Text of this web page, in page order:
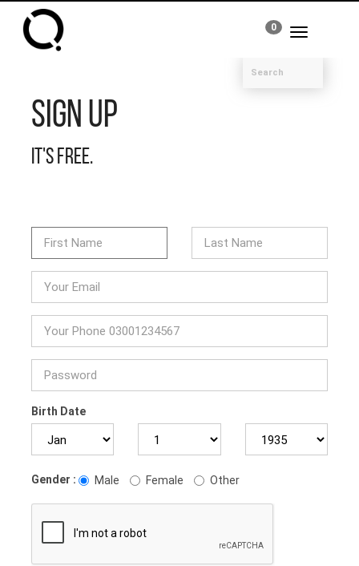
Toggle
0
Sign Up
It's free.
Birth Date
Gender : Male Female Other